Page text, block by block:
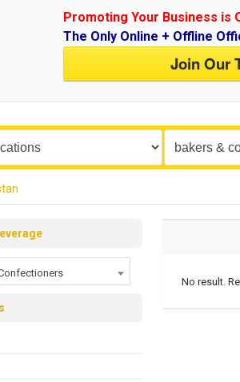
Promoting Your Business is
The Only Online + Offline
Join Our
No result.